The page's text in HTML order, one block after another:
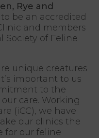
Rye and
to be an accredited
and members
Society of Feline
unique creatures
important to us
to the
care. Working
(iCC), we have
our clinics the
for our feline